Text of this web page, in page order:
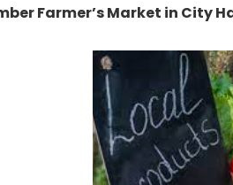
Farmer’s Market in City